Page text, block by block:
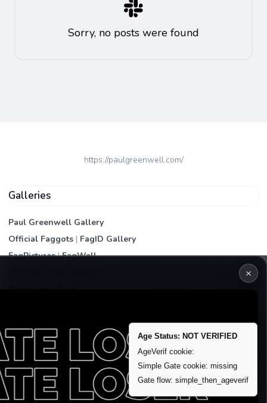
Sorry, no posts were found
https://paulgreenwell.com/
Galleries
Paul Greenwell Gallery
Official Faggots | FagID Gallery
FagPictures|FagWall
Remove account / Exposure
Exposure Packages
Banner / Featured Spots
×
Age Status: NOT VERIFIED
AgeVerif cookie:
Simple Gate cookie: missing
Gate flow: simple_then_ageverif